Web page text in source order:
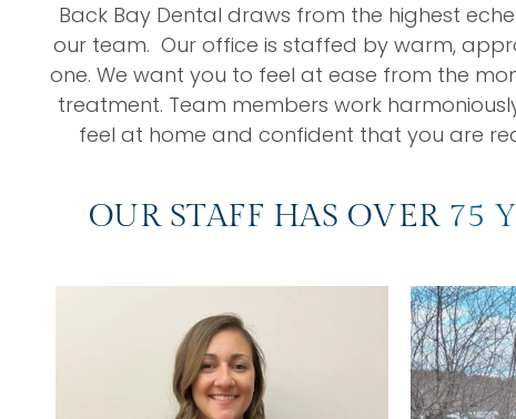
Back Bay Dental draws from the highest
our team. Our office is staffed by warm,
one. We want you to feel at ease from the
treatment. Team members work
feel at home and confident that you are
OUR STAFF HAS OVER 75